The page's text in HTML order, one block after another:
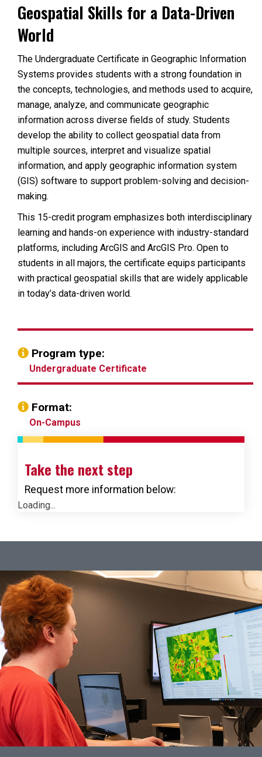
Geospatial Skills for a Data-Driven
World
The Undergraduate Certificate in Geographic Information
Systems provides students with a strong foundation in
the concepts, technologies, and methods used to acquire,
manage, analyze, and communicate geographic
information across diverse fields of study. Students
develop the ability to collect geospatial data from
multiple sources, interpret and visualize spatial
information, and apply geographic information system
(GIS) software to support problem-solving and decision-
making.
This 15-credit program emphasizes both interdisciplinary
learning and hands-on experience with industry-standard
platforms, including ArcGIS and ArcGIS Pro. Open to
students in all majors, the certificate equips participants
with practical geospatial skills that are widely applicable
in today’s data-driven world.
Program type:
Undergraduate Certificate
Format:
On-Campus
Take the next step
Request more information below:
Loading...